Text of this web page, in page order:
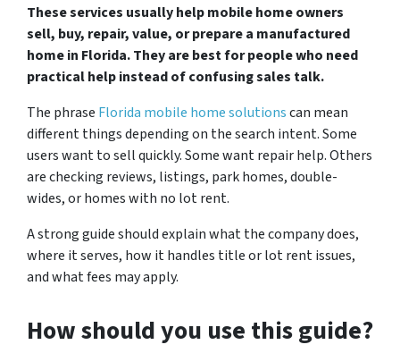
These services usually help mobile home owners
sell, buy, repair, value, or prepare a manufactured
home in Florida. They are best for people who need
practical help instead of confusing sales talk.
The phrase Florida mobile home solutionscan mean
different things depending on the search intent. Some
users want to sell quickly. Some want repair help. Others
are checking reviews, listings, park homes, double-
wides, or homes with no lot rent.
A strong guide should explain what the company does,
where it serves, how it handles title or lot rent issues,
and what fees may apply.
How should you use this guide?